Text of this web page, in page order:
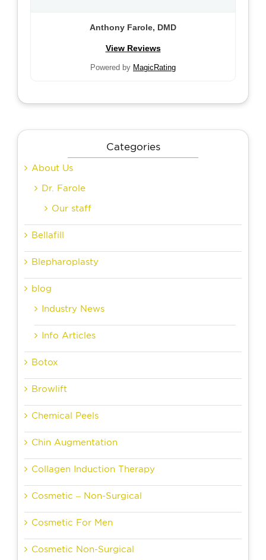
Anthony Farole, DMD
View Reviews
Powered by MagicRating
Categories
About Us
Dr. Farole
Our staff
Bellafill
Blepharoplasty
blog
Industry News
Info Articles
Botox
Browlift
Chemical Peels
Chin Augmentation
Collagen Induction Therapy
Cosmetic – Non-Surgical
Cosmetic For Men
Cosmetic Non-Surgical